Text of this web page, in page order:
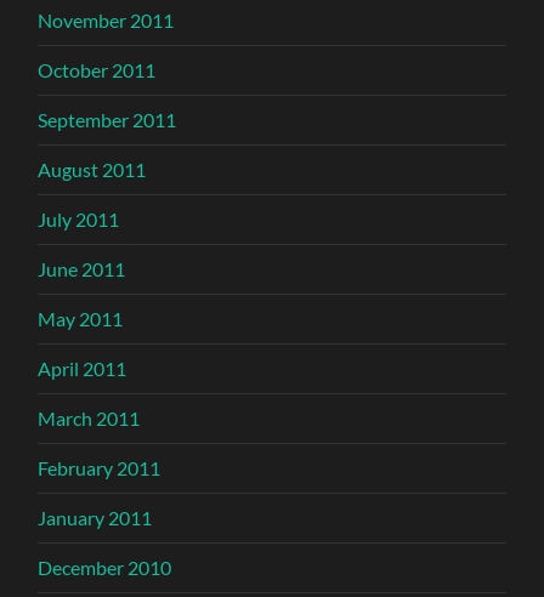
November 2011
October 2011
September 2011
August 2011
July 2011
June 2011
May 2011
April 2011
March 2011
February 2011
January 2011
December 2010